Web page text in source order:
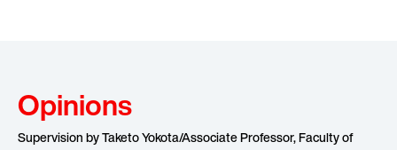
Opinions
Supervision by Taketo Yokota/Associate Professor, Faculty of